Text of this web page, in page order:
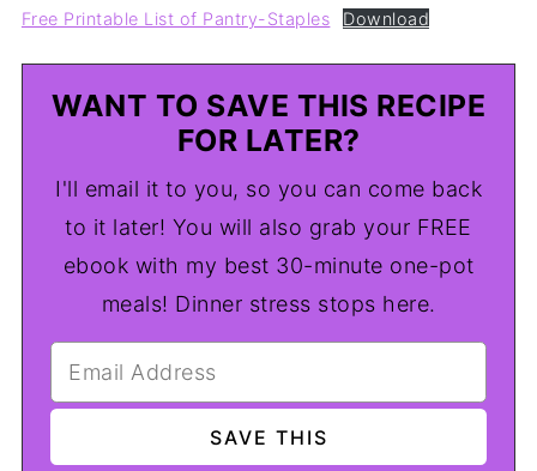
Free Printable List of Pantry-Staples Download
WANT TO SAVE THIS RECIPE
FOR LATER?
I'll email it to you, so you can come back
to it later! You will also grab your FREE
ebook with my best 30-minute one-pot
meals! Dinner stress stops here.